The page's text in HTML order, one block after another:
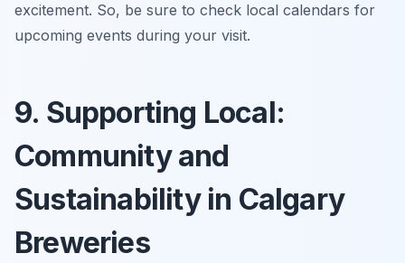
excitement. So, be sure to check local calendars for
upcoming events during your visit.
9. Supporting Local:
Community and
Sustainability in Calgary
Breweries